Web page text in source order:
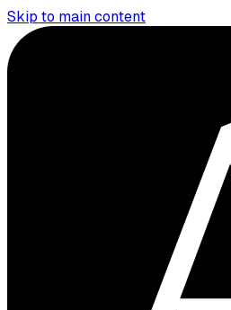
Skip to main content